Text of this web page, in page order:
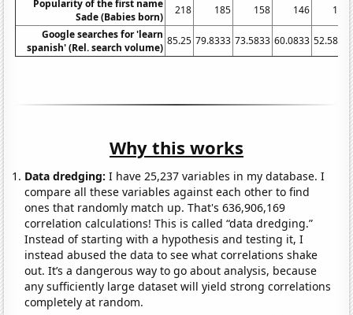
Popularity of the first name
Sade (Babies born)
218 185 158 146
132
Google searches for 'learn
spanish' (Rel. search volume)
85.25 79.8333 73.5833 60.0833 52.5833
Why this works
Data dredging: I have 25,237 variables in my database. I
compare all these variables against each other to find
ones that randomly match up. That's 636,906,169
correlation calculations! This is called “data dredging.”
Instead of starting with a hypothesis and testing it, I
instead abused the data to see what correlations shake
out. It’s a dangerous way to go about analysis, because
any sufficiently large dataset will yield strong correlations
completely at random.